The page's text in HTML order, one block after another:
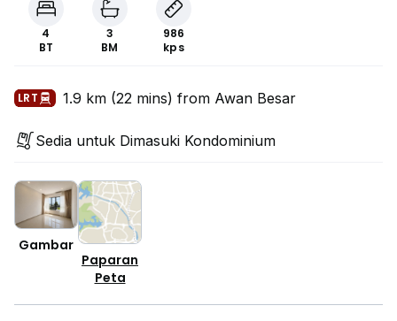
4
BT
3
BM
986
kps
LRT 1.9 km (22 mins) from Awan Besar
Sedia untuk Dimasuki Kondominium
Gambar
Paparan
Peta